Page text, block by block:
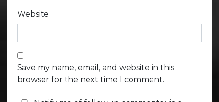
Website
Save my name, email, and website in this
browser for the next time I comment.